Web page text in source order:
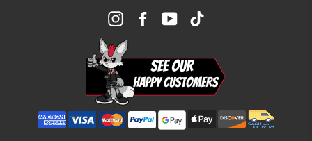
InstagramFacebookYouTube